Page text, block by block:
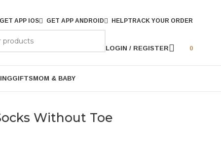
APP IOS GET APP ANDROID HELPTRACK YOUR ORDER
LOGIN / REGISTER 0
GIFTSMOM & BABY
Without Toe